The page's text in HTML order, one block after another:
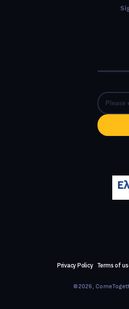
Privacy Policy Terms of
©2026,